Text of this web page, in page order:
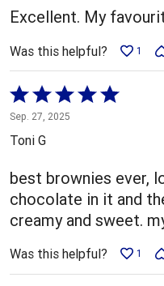
5
Excellent. My
Was this helpful? 1
Rated
5
out
5
Sep. 27, 2025
Toni G
best brownies ever,
chocolate in it and
creamy and sweet.
Was this helpful? 1